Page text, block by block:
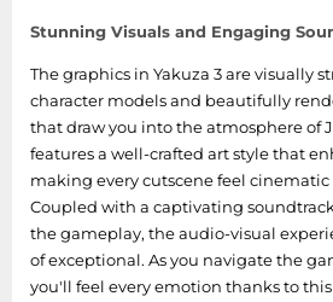
Stunning Visuals and Engaging
The graphics in Yakuza 3 are visually
character models and beautifully
that draw you into the atmosphere of
features a well-crafted art style that
making every cutscene feel
Coupled with a captivating
the gameplay, the audio-visual
of exceptional. As you navigate the
you'll feel every emotion thanks to